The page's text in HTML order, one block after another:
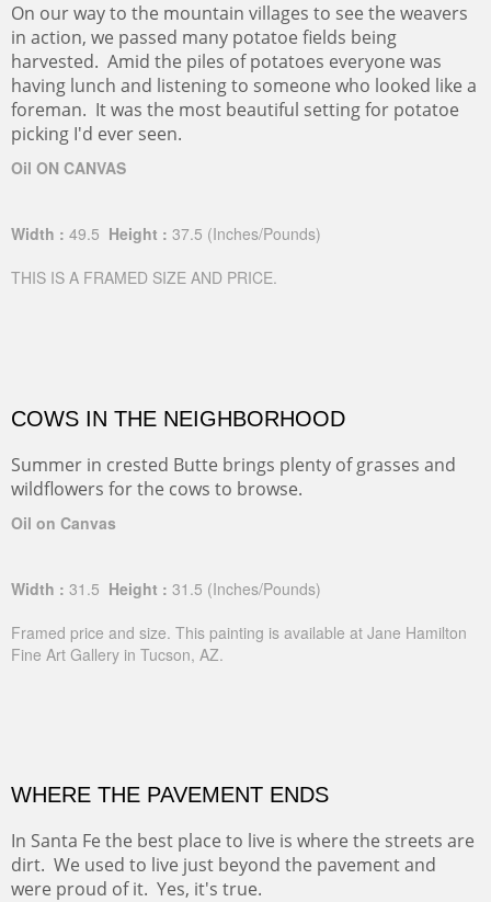
On our way to the mountain villages to see the weavers
in action, we passed many potatoe fields being
harvested. Amid the piles of potatoes everyone was
having lunch and listening to someone who looked like a
foreman. It was the most beautiful setting for potatoe
picking I'd ever seen.
Oil ON CANVAS
Width : 49.5 Height : 37.5 (Inches/Pounds)
THIS IS A FRAMED SIZE AND PRICE.
COWS IN THE NEIGHBORHOOD
Summer in crested Butte brings plenty of grasses and
wildflowers for the cows to browse.
Oil on Canvas
Width : 31.5 Height : 31.5 (Inches/Pounds)
Framed price and size. This painting is available at Jane Hamilton
Fine Art Gallery in Tucson, AZ.
WHERE THE PAVEMENT ENDS
In Santa Fe the best place to live is where the streets are
dirt. We used to live just beyond the pavement and
were proud of it. Yes, it's true.